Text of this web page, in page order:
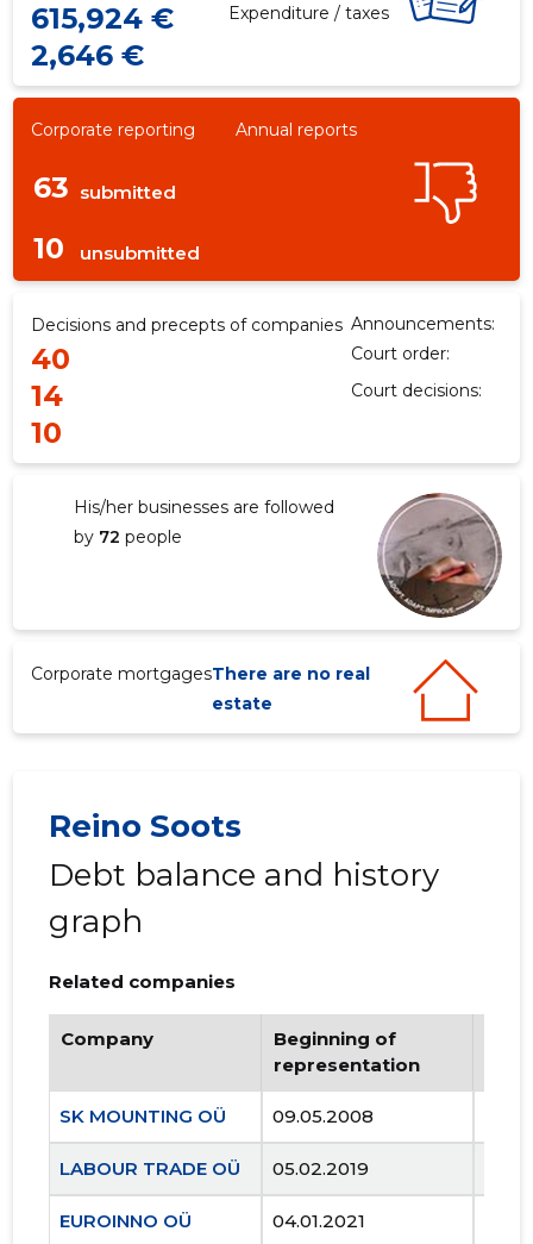
615,924 € Expenditure / taxes
2,646 €
Corporate reporting Annual reports
63 submitted
10 unsubmitted
Decisions and precepts of companies Announcements:
40 Court order:
14 Court decisions:
10
His/her businesses are followed
by 72 people
Corporate mortgagesThere are no real
estate
Reino Soots
Debt balance and history
graph
Related companies
Company
Beginning of
representation
SK MOUNTING OÜ 09.05.2008
LABOUR TRADE OÜ 05.02.2019
EUROINNO OÜ 04.01.2021